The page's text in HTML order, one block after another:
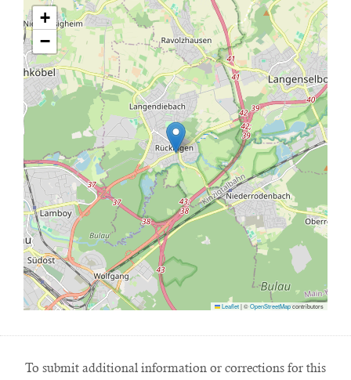
+
−
Leaflet|©OpenStreetMapcontributors
To submit additional information or corrections for this